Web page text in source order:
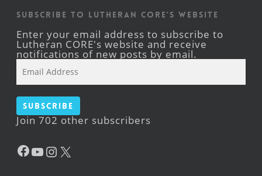
Subscribe to Lutheran CORE's Website
Enter your email address to subscribe to
Lutheran CORE's website and receive
notifications of new posts by email.
Address
Subscribe
Join 702 other subscribers
Facebook
YouTube
Instagram